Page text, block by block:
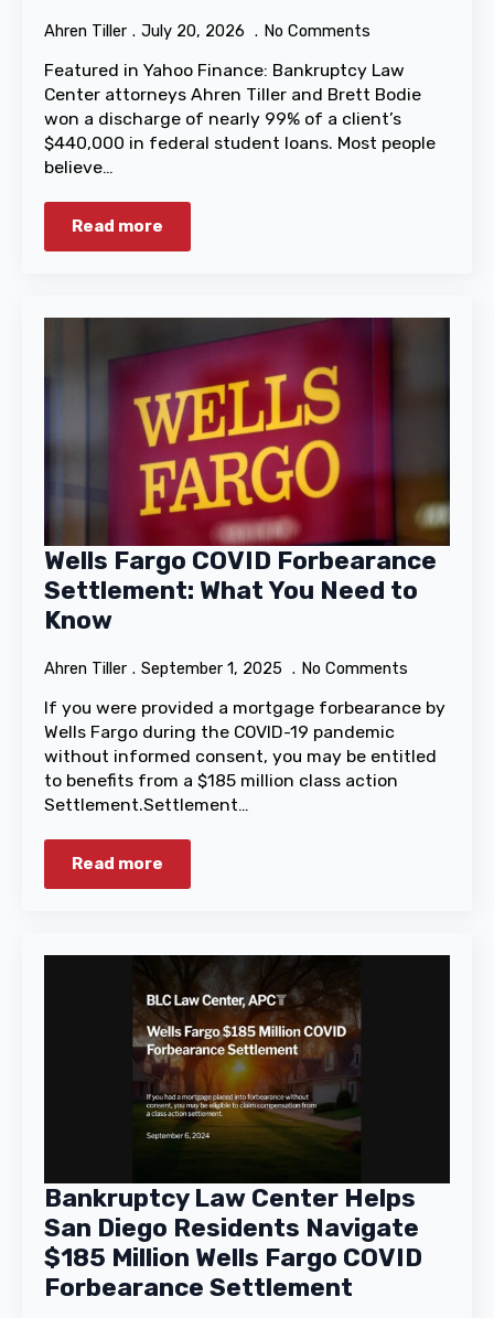
Ahren Tiller July 20, 2026 No Comments
Featured in Yahoo Finance: Bankruptcy Law
Center attorneys Ahren Tiller and Brett Bodie
won a discharge of nearly 99% of a client’s
$440,000 in federal student loans. Most people
believe…
Read more
Wells Fargo COVID Forbearance
Settlement: What You Need to
Know
Ahren Tiller September 1, 2025 No Comments
If you were provided a mortgage forbearance by
Wells Fargo during the COVID-19 pandemic
without informed consent, you may be entitled
to benefits from a $185 million class action
Settlement.Settlement…
Read more
Bankruptcy Law Center Helps
San Diego Residents Navigate
$185 Million Wells Fargo COVID
Forbearance Settlement